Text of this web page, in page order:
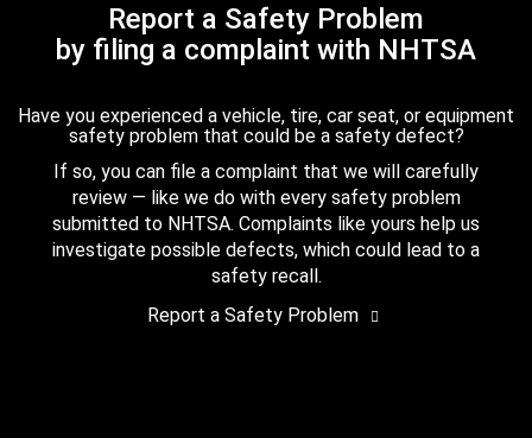
Report a Safety Problem
by filing a complaint with NHTSA
Have you experienced a vehicle, tire, car seat, or equipment
safety problem that could be a safety defect?
If so, you can file a complaint that we will carefully
review — like we do with every safety problem
submitted to NHTSA. Complaints like yours help us
investigate possible defects, which could lead to a
safety recall.
Report a Safety Problem